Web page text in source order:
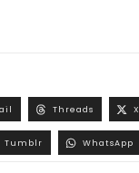
Threads X
Tumblr WhatsApp